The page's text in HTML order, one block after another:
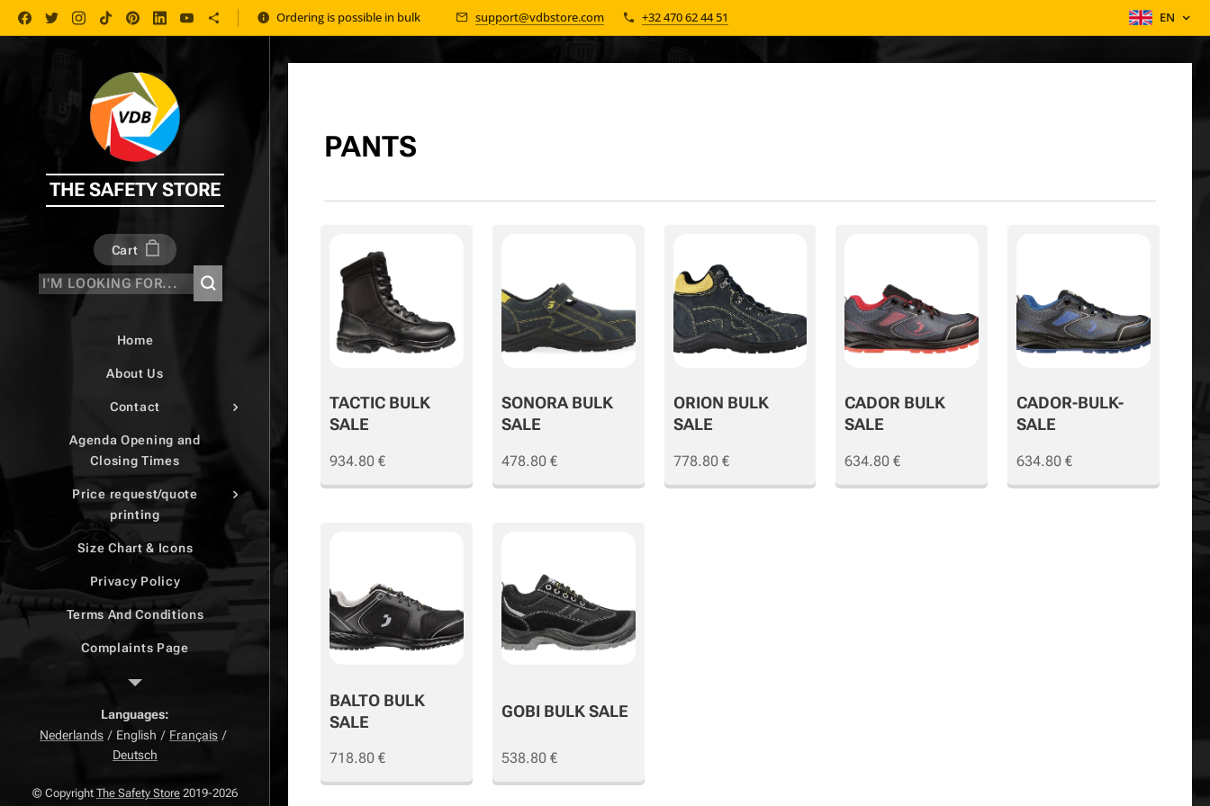
Ordering is possible in bulk 📦 support@vdbstore.com +32 470 62 44 51 EN
THE SAFETY STORE
Cart
Home
About Us
Contact
Agenda Opening and
Closing Times
Price request/quote
printing
Size Chart & Icons
Privacy Policy
Terms And Conditions
Complaints Page
Return Page
Right of withdrawal
PANTS
TACTIC BULK
SALE
934.80 €
SONORA BULK
SALE
478.80€
ORION BULK
SALE
778.80€
CADOR BULK
SALE
634.80 €
CADOR-BULK-
SALE
634.80 €
BALTO BULK
SALE
718.80 €
GOBI BULK SALE
538.80€
© Copyright The Safety Store 2019-2026
Languages
Nederlands
English
Français
Deutsch